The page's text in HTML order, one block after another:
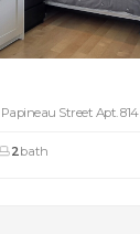
Papineau Street Apt. 814
2bath